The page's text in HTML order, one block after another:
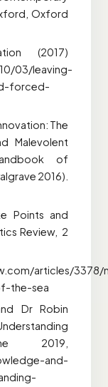
Oxford
(2017)
03/leaving-
forced-
The
Malevolent
of
2016).
Points and
Review, 2
articles/3378/
the-sea
Dr Robin
2019,
and-